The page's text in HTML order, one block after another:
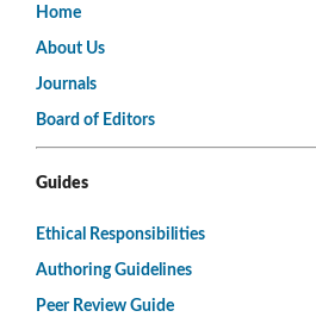
Home
About Us
Journals
Board of Editors
Guides
Ethical Responsibilities
Authoring Guidelines
Peer Review Guide